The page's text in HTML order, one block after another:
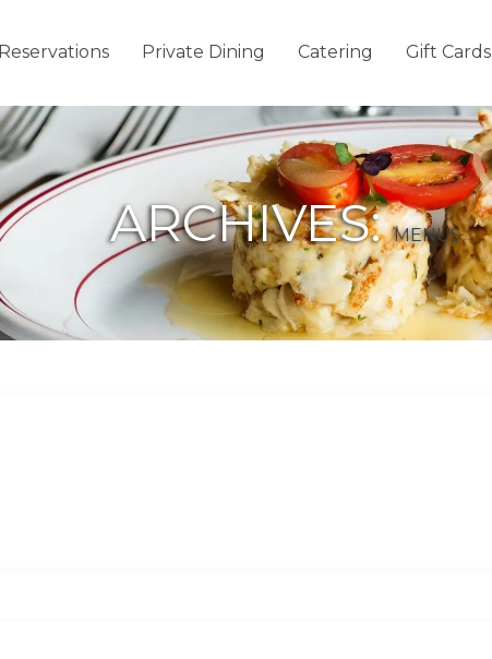
Reservations Private Dining Catering Gift Cards
ARCHIVES:MENUS